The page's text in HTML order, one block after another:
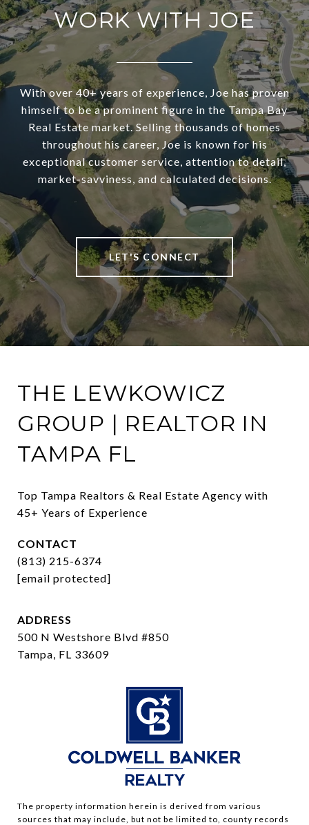
WORK WITH JOE
With over 40+ years of experience, Joe has proven
himself to be a prominent figure in the Tampa Bay
Real Estate market. Selling thousands of homes
throughout his career, Joe is known for his
exceptional customer service, attention to detail,
market-savviness, and calculated decisions.
LET'S CONNECT
THE LEWKOWICZ
GROUP | REALTOR IN
TAMPA FL
Top Tampa Realtors & Real Estate Agency with
45+ Years of Experience
CONTACT
(813) 215-6374
[email protected]
ADDRESS
500 N Westshore Blvd #850
Tampa, FL 33609
The property information herein is derived from various
sources that may include, but not be limited to, county records